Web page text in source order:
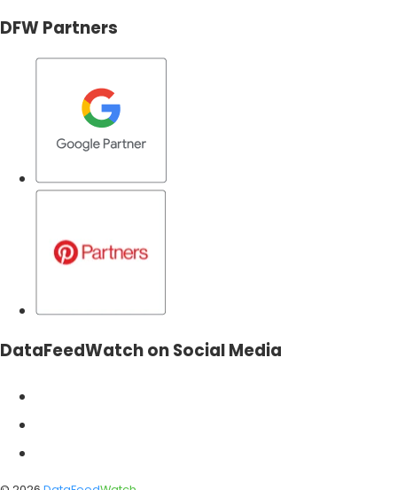
DFW Partners
DataFeedWatch on Social Media